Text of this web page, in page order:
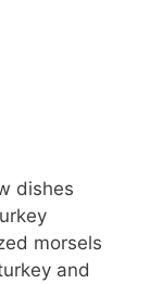
dishes
morsels
and